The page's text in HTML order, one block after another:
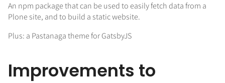
An npm package that can be used to easily fetch data from a
Plone site, and to build a static website.
Plus: a Pastanaga theme for GatsbyJS
Improvements to